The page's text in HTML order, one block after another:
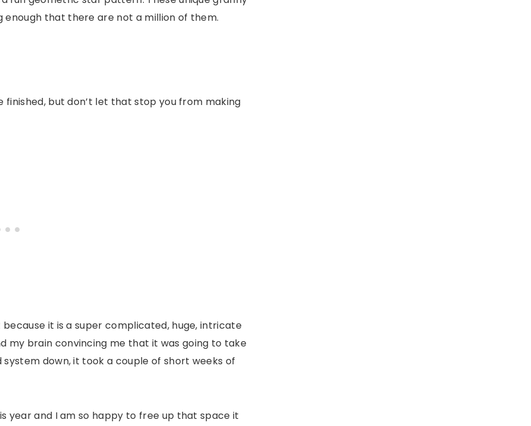
that there are not a million of them.
but don’t let that stop you from making
it is a super complicated, huge, intricate
my brain convincing me that it was going to take
down, it took a couple of short weeks of
year and I am so happy to free up that space it